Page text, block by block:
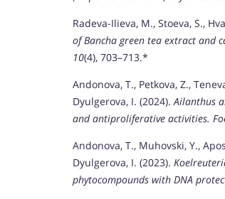
Radeva-Ilieva, M., Stoeva, S.,
of Bancha green tea extract and
10(4), 703–713.*
Andonova, T., Petkova, Z.,
Dyulgerova, I. (2024).Ailanthus
and antiproliferative activities.
Andonova, T., Muhovski, Y.,
Dyulgerova, I. (2023).
phytocompounds with DNA